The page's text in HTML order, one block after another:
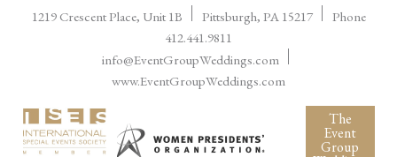
1219 Crescent Place, Unit 1B Pittsburgh, PA 15217
Phone
412.441.9811
info@EventGroupWeddings.com
www.EventGroupWeddings.com
The
Event
Group